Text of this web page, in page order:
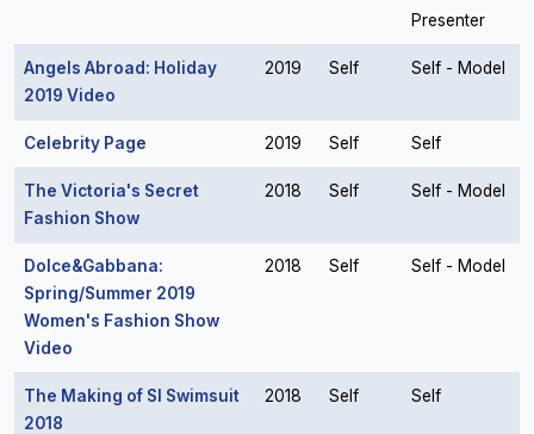
Presenter
Angels Abroad: Holiday
2019 Video
2019 Self Self - Model
Celebrity Page 2019 Self Self
The Victoria's Secret
Fashion Show
2018 Self Self - Model
Dolce&Gabbana:
Spring/Summer 2019
Women's Fashion Show
Video
2018 Self Self - Model
The Making of SI Swimsuit
2018
2018 Self Self